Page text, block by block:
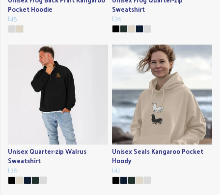
Pocket Hoodie
£45
Sweatshirt
£36
Unisex Quarter-zip Walrus
Sweatshirt
£36
Unisex Seals Kangaroo Pocket
Hoody
£42